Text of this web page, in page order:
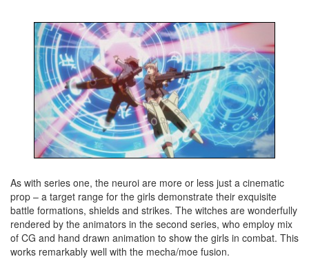
As with series one, the neuroi are more or less just a cinematic
prop – a target range for the girls demonstrate their exquisite
battle formations, shields and strikes. The witches are wonderfully
rendered by the animators in the second series, who employ mix
of CG and hand drawn animation to show the girls in combat. This
works remarkably well with the mecha/moe fusion.